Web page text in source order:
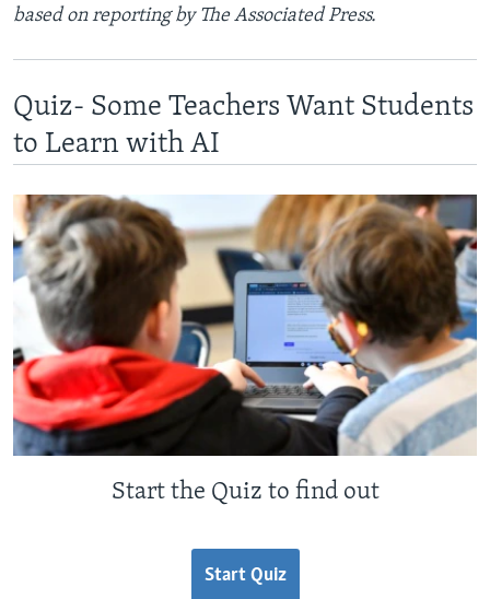
based on reporting by The Associated Press.
Quiz- Some Teachers Want Students
to Learn with AI
Start the Quiz to find out
Start Quiz